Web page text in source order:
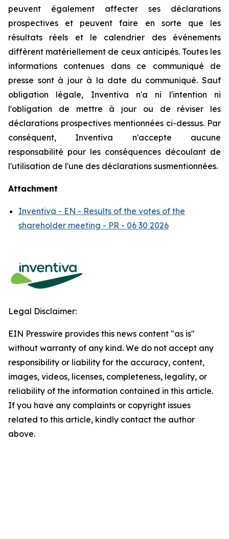
peuvent également affecter ses déclarations
prospectives et peuvent faire en sorte que les
résultats réels et le calendrier des événements
diffèrent matériellement de ceux anticipés. Toutes les
informations contenues dans ce communiqué de
presse sont à jour à la date du communiqué. Sauf
obligation légale, Inventiva n'a ni l'intention ni
l'obligation de mettre à jour ou de réviser les
déclarations prospectives mentionnées ci-dessus. Par
conséquent, Inventiva n'accepte aucune
responsabilité pour les conséquences découlant de
l'utilisation de l'une des déclarations susmentionnées.
Attachment
Inventiva - EN - Results of the votes of the
shareholder meeting - PR - 06 30 2026
Legal Disclaimer:
EIN Presswire provides this news content "as is"
without warranty of any kind. We do not accept any
responsibility or liability for the accuracy, content,
images, videos, licenses, completeness, legality, or
reliability of the information contained in this article.
If you have any complaints or copyright issues
related to this article, kindly contact the author
above.